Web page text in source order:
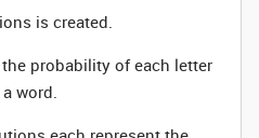
is created.
probability of each letter
word.